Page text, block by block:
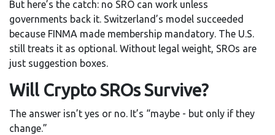
But here’s the catch: no SRO can work unless
governments back it. Switzerland’s model succeeded
because FINMA made membership mandatory. The U.S.
still treats it as optional. Without legal weight, SROs are
just suggestion boxes.
Will Crypto SROs Survive?
The answer isn’t yes or no. It’s “maybe - but only if they
change.”